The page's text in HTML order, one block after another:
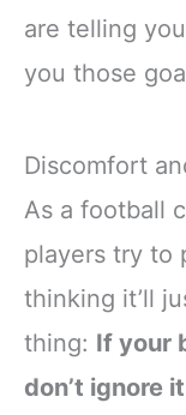
are telling
you those
Discomfort
As a football
players try to
thinking it’ll
thing: If your
don’t ignore